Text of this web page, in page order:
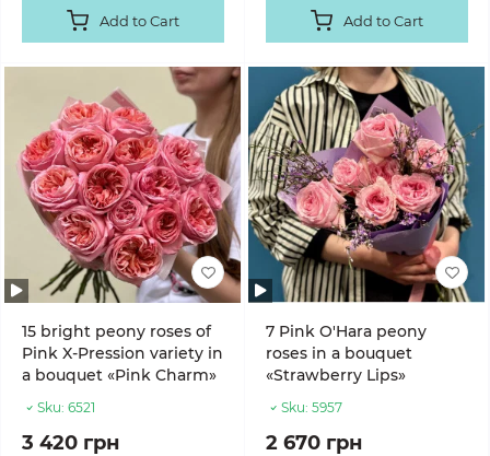
Add to Cart Add to Cart
15 bright peony roses of
Pink X-Pression variety in
a bouquet «Pink Charm»
Sku: 6521
3 420 грн
7 Pink O'Hara peony
roses in a bouquet
«Strawberry Lips»
Sku: 5957
2 670 грн